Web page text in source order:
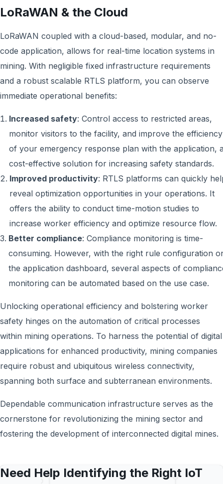
LoRaWAN & the Cloud
LoRaWAN coupled with a cloud-based, modular, and no-
code application, allows for real-time location systems in
mining. With negligible fixed infrastructure requirements
and a robust scalable RTLS platform, you can observe
immediate operational benefits:
Increased safety: Control access to restricted areas,
monitor visitors to the facility, and improve the efficiency
of your emergency response plan with the application,
cost-effective solution for increasing safety standards.
Improved productivity: RTLS platforms can quickly
reveal optimization opportunities in your operations. It
offers the ability to conduct time-motion studies to
increase worker efficiency and optimize resource flow.
Better compliance: Compliance monitoring is time-
consuming. However, with the right rule configuration
the application dashboard, several aspects of
monitoring can be automated based on the use case.
Unlocking operational efficiency and bolstering worker
safety hinges on the automation of critical processes
within mining operations. To harness the potential of digital
applications for enhanced productivity, mining companies
require robust and ubiquitous wireless connectivity,
spanning both surface and subterranean environments.
Dependable communication infrastructure serves as the
cornerstone for revolutionizing the mining sector and
fostering the development of interconnected digital mines.
Need Help Identifying the Right IoT